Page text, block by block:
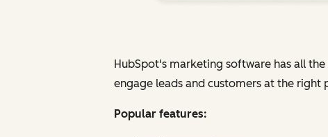
HubSpot's marketing software has all
engage leads and customers at the right
Popular features: